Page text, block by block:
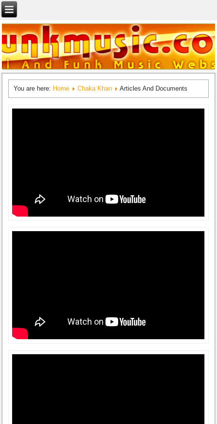
You are here: Home Chaka Khan Articles And Documents